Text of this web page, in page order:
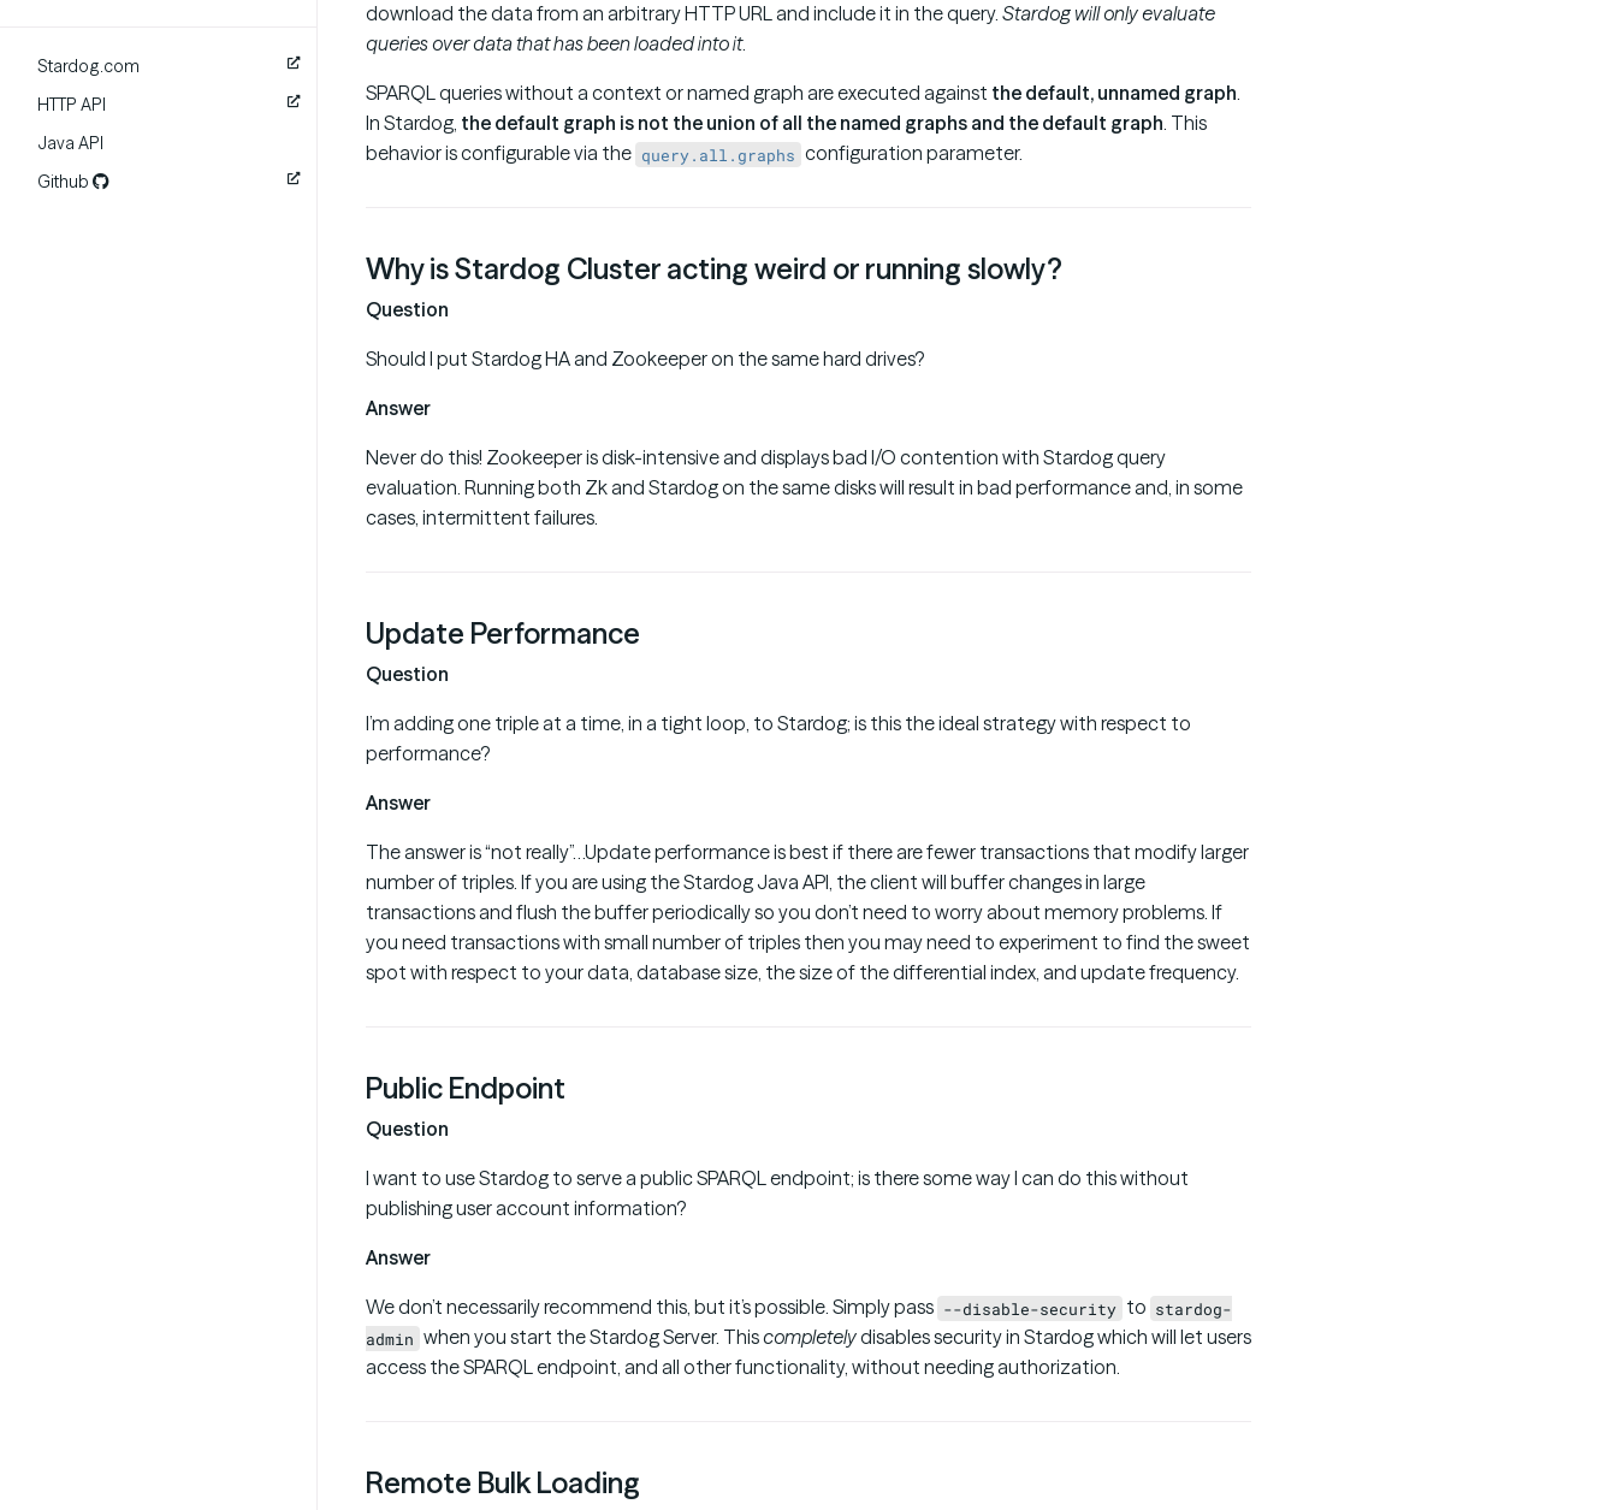
Stardog.com
HTTP API
Java API
Github
download the data from an arbitrary HTTP URL and include it in the query. Stardog will only evaluate
queries over data that has been loaded into it.
SPARQL queries without a context or named graph are executed against the default, unnamed graph.
In Stardog, the default graph is not the union of all the named graphs and the default graph. This
behavior is configurable via the query.all.graphs configuration parameter.
Why is Stardog Cluster acting weird or running slowly?
Question
Should I put Stardog HA and Zookeeper on the same hard drives?
Answer
Never do this! Zookeeper is disk-intensive and displays bad I/O contention with Stardog query
evaluation. Running both Zk and Stardog on the same disks will result in bad performance and, in some
cases, intermittent failures.
Update Performance
Question
I’m adding one triple at a time, in a tight loop, to Stardog; is this the ideal strategy with respect to
performance?
Answer
The answer is “not really”…Update performance is best if there are fewer transactions that modify larger
number of triples. If you are using the Stardog Java API, the client will buffer changes in large
transactions and flush the buffer periodically so you don’t need to worry about memory problems. If
you need transactions with small number of triples then you may need to experiment to find the sweet
spot with respect to your data, database size, the size of the differential index, and update frequency.
Public Endpoint
Question
I want to use Stardog to serve a public SPARQL endpoint; is there some way I can do this without
publishing user account information?
Answer
We don’t necessarily recommend this, but it’s possible. Simply pass --disable-security to stardog-
admin when you start the Stardog Server. Thiscompletelydisables security in Stardog which will let users
access the SPARQL endpoint, and all other functionality, without needing authorization.
Remote Bulk Loading